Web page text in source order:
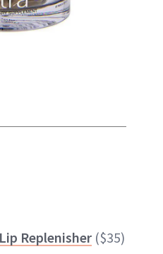
Replenisher ($35)